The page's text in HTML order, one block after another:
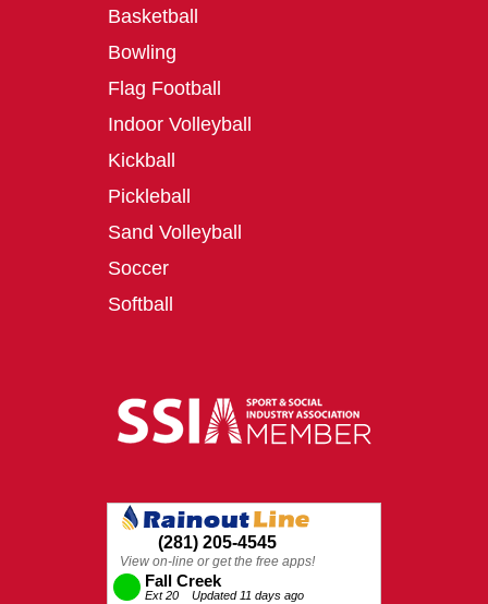
Basketball
Bowling
Flag Football
Indoor Volleyball
Kickball
Pickleball
Sand Volleyball
Soccer
Softball